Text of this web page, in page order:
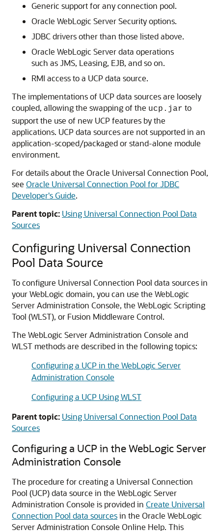
Generic support for any connection pool.
Oracle WebLogic Server Security options.
JDBC drivers other than those listed above.
Oracle WebLogic Server data operations
such as JMS, Leasing, EJB, and so on.
RMI access to a UCP data source.
The implementations of UCP data sources are loosely
coupled, allowing the swapping of the ucp.jar to
support the use of new UCP features by the
applications. UCP data sources are not supported in an
application-scoped/packaged or stand-alone module
environment.
For details about the Oracle Universal Connection Pool,
see Oracle Universal Connection Pool for JDBC
Developer's Guide.
Parent topic: Using Universal Connection Pool Data
Sources
Configuring Universal Connection
Pool Data Source
To configure Universal Connection Pool data sources in
your WebLogic domain, you can use the WebLogic
Server Administration Console, the WebLogic Scripting
Tool (WLST), or Fusion Middleware Control.
The WebLogic Server Administration Console and
WLST methods are described in the following topics:
Configuring a UCP in the WebLogic Server
Administration Console
Configuring a UCP Using WLST
Parent topic: Using Universal Connection Pool Data
Sources
Configuring a UCP in the WebLogic Server
Administration Console
The procedure for creating a Universal Connection
Pool (UCP) data source in the WebLogic Server
Administration Console is provided in Create Universal
Connection Pool data sourcesin the Oracle WebLogic
Server Administration Console Online Help. This